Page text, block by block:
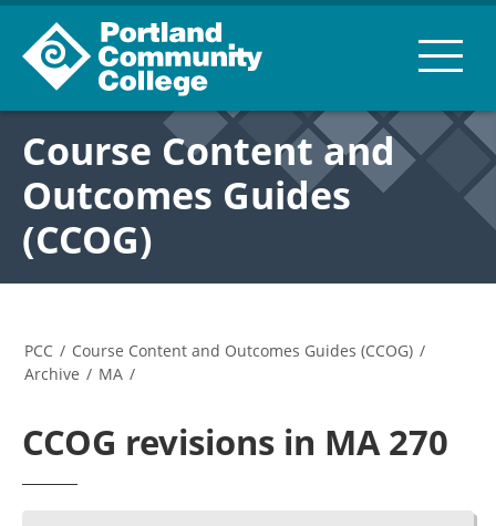
Course Content and
Outcomes Guides
(CCOG)
PCC / Course Content and Outcomes Guides (CCOG) /
Archive / MA /
CCOG revisions in MA 270